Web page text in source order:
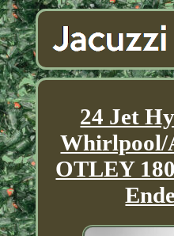
24 Jet
Whirlpool/
OTLEY